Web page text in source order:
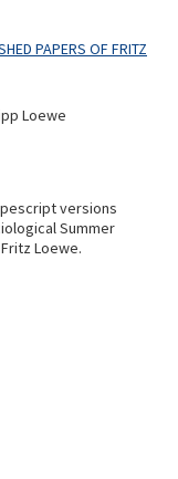
PAPERS OF FRITZ
Loewe
versions
Summer
Loewe.